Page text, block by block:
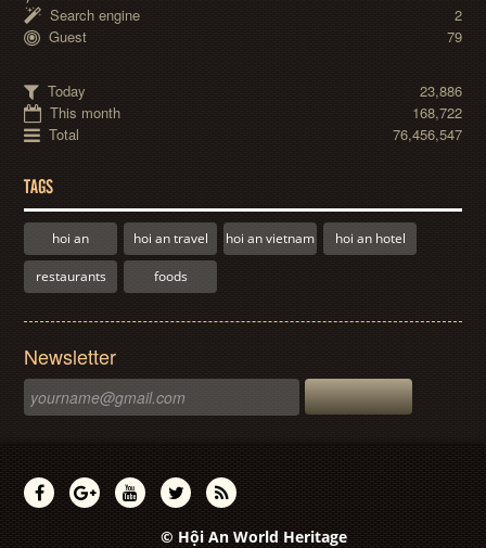
Search engine
2
Guest
79
Today
23,886
This month
168,722
Total
76,456,547
TAGS
hoi an hoi an travel hoi an vietnam hoi an hotel
restaurants foods
Newsletter
© Hội An World Heritage